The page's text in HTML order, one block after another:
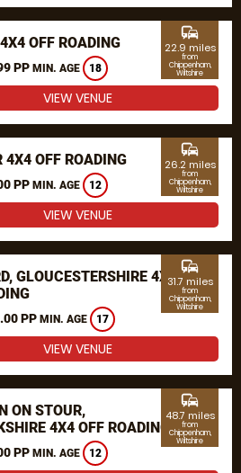
OFF ROADING
PP MIN. AGE 18
commute
22.9 miles
from
Chippenham,
Wiltshire
VIEW VENUE
4X4 OFF ROADING
PP MIN. AGE 12
commute
26.2 miles
from
Chippenham,
Wiltshire
VIEW VENUE
GLOUCESTERSHIRE 4X4
PP MIN. AGE 17
commute
31.7 miles
from
Chippenham,
Wiltshire
VIEW VENUE
ON STOUR,
4X4 OFF ROADING
PP MIN. AGE 12
commute
48.7 miles
from
Chippenham,
Wiltshire